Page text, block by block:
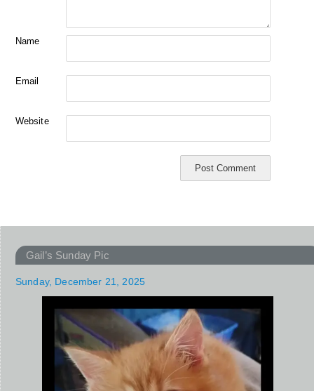
Name
Email
Website
Gail’s Sunday Pic
Sunday, December 21, 2025